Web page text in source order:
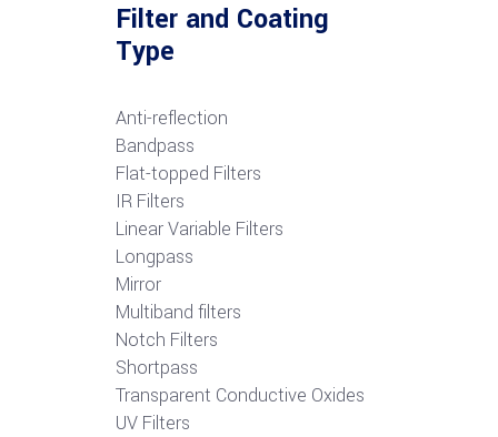
Filter and Coating
Type
Anti-reflection
Bandpass
Flat-topped Filters
IR Filters
Linear Variable Filters
Longpass
Mirror
Multiband filters
Notch Filters
Shortpass
Transparent Conductive Oxides
UV Filters